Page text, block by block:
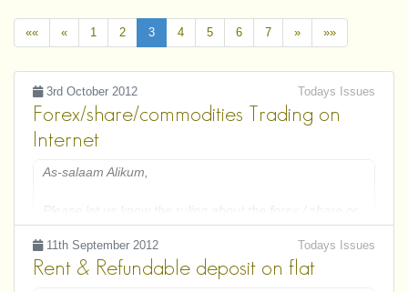
«« « 1 2 3 4 5 6 7 » »»
Todays Issues
3rd October 2012
Forex/share/commodities Trading on
Internet
As-salaam Alikum,
Please let us know the ruling about the forex / share or
commodities trading over internet.
I have recently open an account to do trading with
Todays Issues
11th September 2012
Rent & Refundable deposit on flat